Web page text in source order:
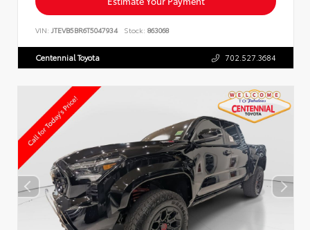
VIN: JTEVB5BR6T5047934 Stock: 863068
Centennial Toyota 702.527.3684